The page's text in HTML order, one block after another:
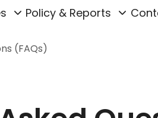
Policy & Reports
(FAQs)